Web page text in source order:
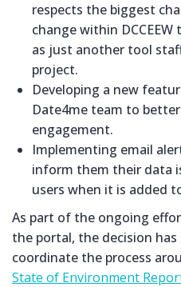
respects the biggest
change within
as just another tool
project.
Developing a new
Date4me team to
engagement.
Implementing email
inform them their data
users when it is added
As part of the ongoing
the portal, the decision
coordinate the process
State of Environment